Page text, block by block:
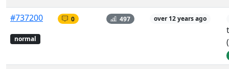
#737200
normal
0 497 over 12 years ago